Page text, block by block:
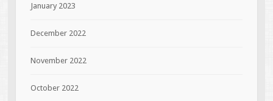
January 2023
December 2022
November 2022
October 2022